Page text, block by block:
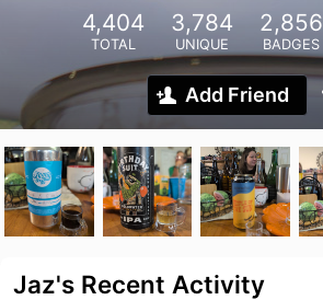
4,404
TOTAL
3,784
UNIQUE
2,856
BADGES
Add Friend
Jaz's Recent Activity